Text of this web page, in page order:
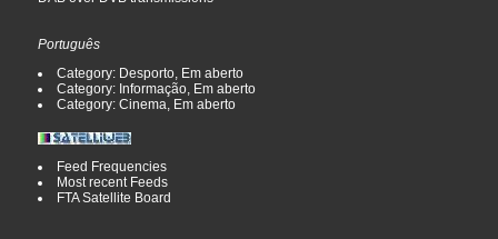
Português
Category: Desporto, Em aberto
Category: Informação, Em aberto
Category: Cinema, Em aberto
Feed Frequencies
Most recent Feeds
FTA Satellite Board